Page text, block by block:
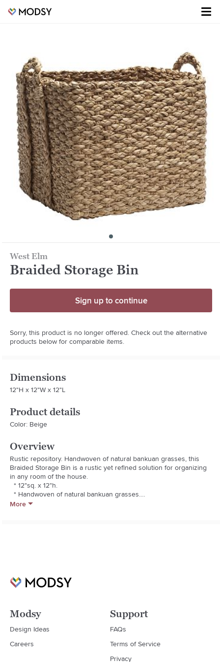
West Elm
Braided Storage Bin
Sign up to continue
Sorry, this product is no longer offered. Check out the alternative
products below for comparable items.
Dimensions
12"H x 12"W x 12"L
Product details
Color: Beige
Overview
Rustic repository. Handwoven of natural bankuan grasses, this
Braided Storage Bin is a rustic yet refined solution for organizing
in any room of the house.
  * 12"sq. x 12"h.
  * Handwoven of natural bankuan grasses.
  * Handles provide easy portability.
More
Modsy
Design Ideas
Careers
Support
FAQs
Terms of Service
Privacy